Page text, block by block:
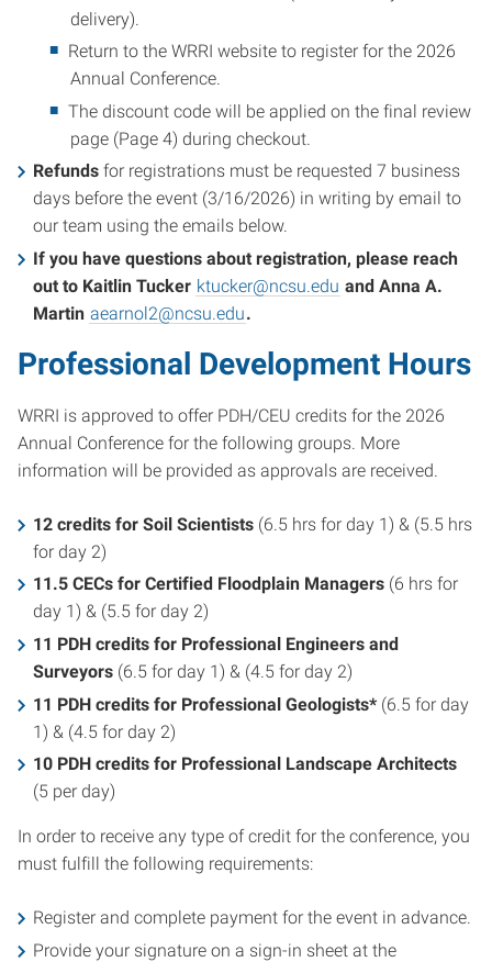
delivery).
Return to the WRRI website to register for the 2026
Annual Conference.
The discount code will be applied on the final review
page (Page 4) during checkout.
Refunds for registrations must be requested 7 business
days before the event (3/16/2026) in writing by email to
our team using the emails below.
If you have questions about registration, please reach
out to Kaitlin Tucker ktucker@ncsu.edu and Anna A.
Martin aearnol2@ncsu.edu.
Professional Development Hours
WRRI is approved to offer PDH/CEU credits for the 2026
Annual Conference for the following groups. More
information will be provided as approvals are received.
12 credits for Soil Scientists (6.5 hrs for day 1) & (5.5 hrs
for day 2)
11.5 CECs for Certified Floodplain Managers (6 hrs for
day 1) & (5.5 for day 2)
11 PDH credits for Professional Engineers and
Surveyors (6.5 for day 1) & (4.5 for day 2)
11 PDH credits for Professional Geologists* (6.5 for day
1) & (4.5 for day 2)
10 PDH credits for Professional Landscape Architects
(5 per day)
In order to receive any type of credit for the conference, you
must fulfill the following requirements:
Register and complete payment for the event in advance.
Provide your signature on a sign-in sheet at the